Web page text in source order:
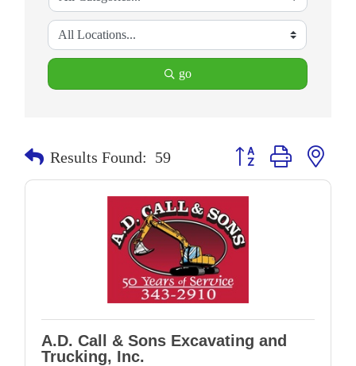
go
Results Found: 59 Button group with
A.D. Call & Sons Excavating and
Trucking, Inc.